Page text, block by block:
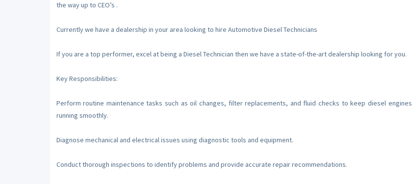
the way up to CEO’s .
Currently we have a dealership in your area looking to hire Automotive Diesel Technicians
If you are a top performer, excel at being a Diesel Technician then we have a state-of-the-art dealership looking for you.
Key Responsibilities:
Perform routine maintenance tasks such as oil changes, filter replacements, and fluid checks to keep diesel engines
running smoothly.
Diagnose mechanical and electrical issues using diagnostic tools and equipment.
Conduct thorough inspections to identify problems and provide accurate repair recommendations.